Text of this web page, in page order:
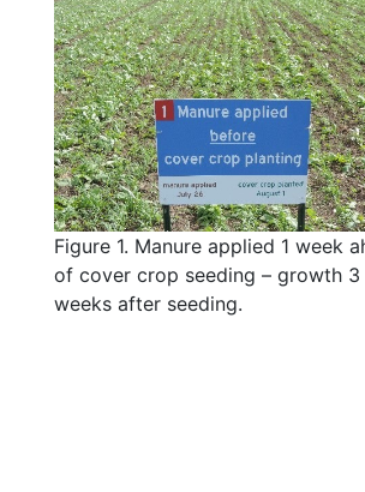
Figure 1. Manure applied 1 week
of cover crop seeding – growth 3
weeks after seeding.